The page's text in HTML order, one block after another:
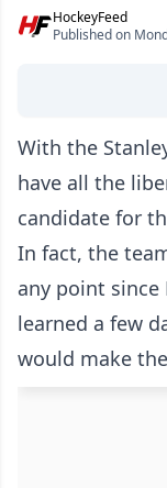
HockeyFeed
Published on
With the
have all the
candidate for
In fact, the
any point since
learned a few
would make